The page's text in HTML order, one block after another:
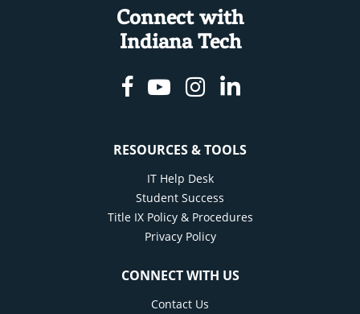
Connect with
Indiana Tech
Facebook
YoutubeInstagram
Linkedin
RESOURCES & TOOLS
IT Help Desk
Student Success
Title IX Policy & Procedures
Privacy Policy
CONNECT WITH US
Contact Us